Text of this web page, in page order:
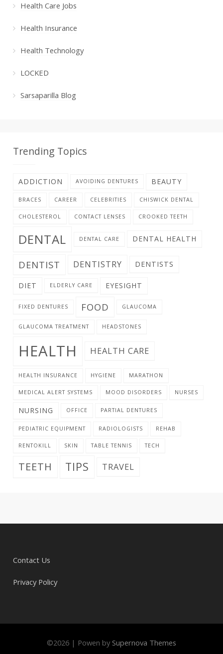
Health Care Jobs
Health Insurance
Health Technology
LOCKED
Sarsaparilla Blog
Trending Topics
ADDICTION AVOIDING DENTURES BEAUTY
BRACES CAREER CELEBRITIES CHISWICK DENTAL
CHOLESTEROL CONTACT LENSES CROOKED TEETH
DENTAL DENTAL CARE DENTAL HEALTH
DENTIST DENTISTRY DENTISTS
DIET ELDERLY CARE EYESIGHT
FIXED DENTURES FOOD GLAUCOMA
GLAUCOMA TREATMENT HEADSTONES
HEALTH HEALTH CARE
HEALTH INSURANCE HYGIENE MARATHON
MEDICAL ALERT SYSTEMS MOOD DISORDERS NURSES
NURSING OFFICE PARTIAL DENTURES
PEDIATRIC EQUIPMENT RADIOLOGISTS REHAB
RENTOKILL SKIN TABLE TENNIS TECH
TEETH TIPS TRAVEL
Contact Us
Privacy Policy
©2026 | Powen by Supernova Themes